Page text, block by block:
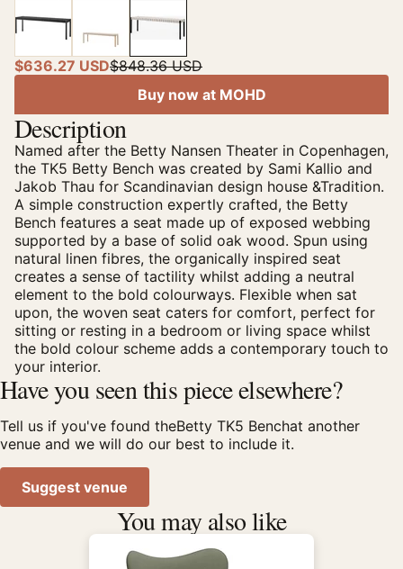
$636.27 USD$848.36 USD
Buy now at MOHD
Description
Named after the Betty Nansen Theater in Copenhagen,
the TK5 Betty Bench was created by Sami Kallio and
Jakob Thau for Scandinavian design house &Tradition.
A simple construction expertly crafted, the Betty
Bench features a seat made up of exposed webbing
supported by a base of solid oak wood. Spun using
natural linen fibres, the organically inspired seat
creates a sense of tactility whilst adding a neutral
element to the bold colourways. Flexible when sat
upon, the woven seat caters for comfort, perfect for
sitting or resting in a bedroom or living space whilst
the bold colour scheme adds a contemporary touch to
your interior.
Have you seen this piece elsewhere?
Tell us if you've found theBetty TK5 Benchat another
venue and we will do our best to include it.
Suggest venue
You may also like